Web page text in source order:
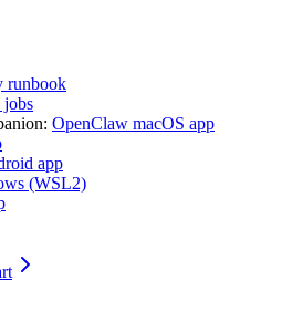
runbook
jobs
OpenClaw macOS app
app
(WSL2)